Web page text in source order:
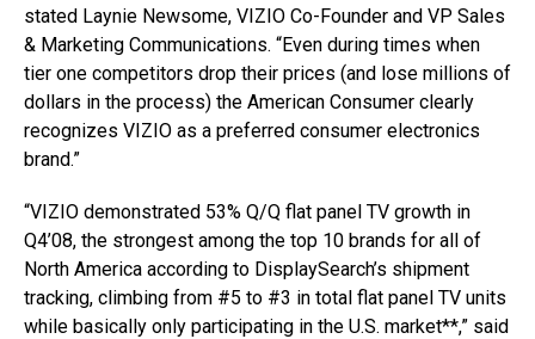
stated Laynie Newsome, VIZIO Co-Founder and VP Sales
& Marketing Communications. “Even during times when
tier one competitors drop their prices (and lose millions of
dollars in the process) the American Consumer clearly
recognizes VIZIO as a preferred consumer electronics
brand.”
“VIZIO demonstrated 53% Q/Q flat panel TV growth in
Q4’08, the strongest among the top 10 brands for all of
North America according to DisplaySearch’s shipment
tracking, climbing from #5 to #3 in total flat panel TV units
while basically only participating in the U.S. market**,” said